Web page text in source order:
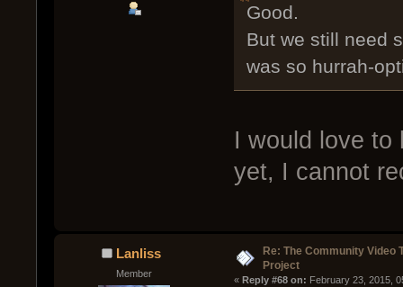
Good.
But we still need
was so hurrah-
I would love to
yet, I cannot
Lanliss
Member
Re: The Community Video
Project
« Reply #68 on: February 23, 2015,